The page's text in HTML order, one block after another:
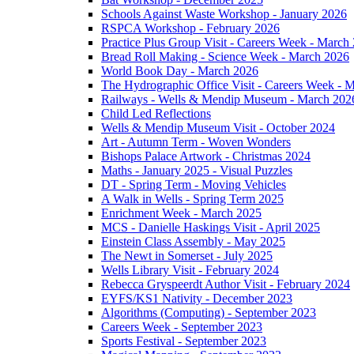
Schools Against Waste Workshop - January 2026
RSPCA Workshop - February 2026
Practice Plus Group Visit - Careers Week - March
Bread Roll Making - Science Week - March 2026
World Book Day - March 2026
The Hydrographic Office Visit - Careers Week -
Railways - Wells & Mendip Museum - March
Child Led Reflections
Wells & Mendip Museum Visit - October 2024
Art - Autumn Term - Woven Wonders
Bishops Palace Artwork - Christmas 2024
Maths - January 2025 - Visual Puzzles
DT - Spring Term - Moving Vehicles
A Walk in Wells - Spring Term 2025
Enrichment Week - March 2025
MCS - Danielle Haskings Visit - April 2025
Einstein Class Assembly - May 2025
The Newt in Somerset - July 2025
Wells Library Visit - February 2024
Rebecca Gryspeerdt Author Visit - February 2024
EYFS/KS1 Nativity - December 2023
Algorithms (Computing) - September 2023
Careers Week - September 2023
Sports Festival - September 2023